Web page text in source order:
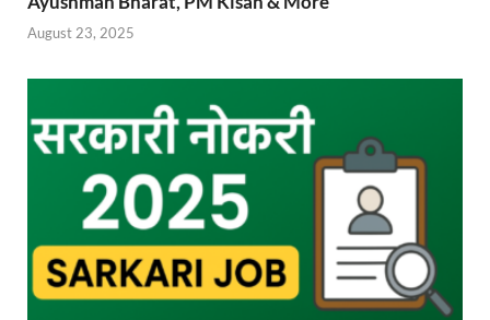
August 23, 2025